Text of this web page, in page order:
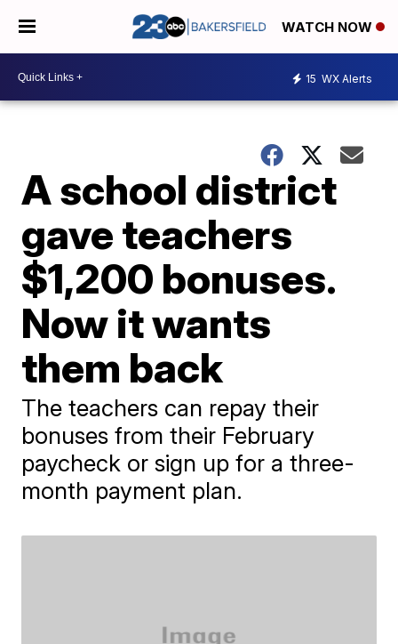
WATCH NOW
15 WX Alerts
A school district
gave teachers
$1,200 bonuses.
Now it wants
them back
The teachers can repay their
bonuses from their February
paycheck or sign up for a three-
month payment plan.